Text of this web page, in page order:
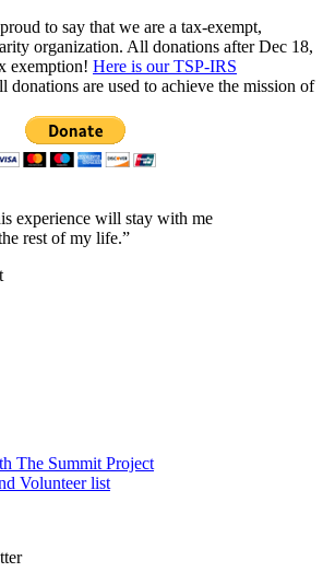
to say that we are a tax-exempt,
organization. All donations after Dec 18,
exemption! Here is our TSP-IRS
donations are used to achieve the mission of
experience will stay with me
rest of my life.”
The Summit Project
Volunteer list